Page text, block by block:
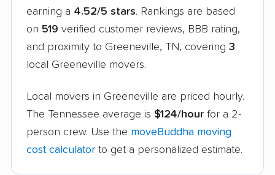
earning a 4.52/5 stars. Rankings are based
on 519 verified customer reviews, BBB rating,
and proximity to Greeneville, TN, covering 3
local Greeneville movers.
Local movers in Greeneville are priced hourly.
The Tennessee average is $124/hour for a 2-
person crew. Use the moveBuddha moving
cost calculator to get a personalized estimate.